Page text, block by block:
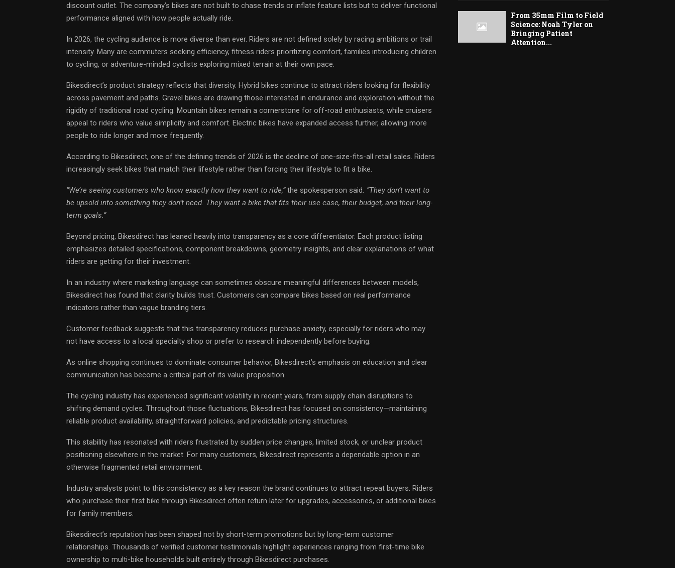
discount outlet. The company’s bikes are not built to chase trends or inflate feature lists but to deliver functional
performance aligned with how people actually ride.
In 2026, the cycling audience is more diverse than ever. Riders are not defined solely by racing ambitions or trail
intensity. Many are commuters seeking efficiency, fitness riders prioritizing comfort, families introducing children
to cycling, or adventure-minded cyclists exploring mixed terrain at their own pace.
Bikesdirect’s product strategy reflects that diversity. Hybrid bikes continue to attract riders looking for flexibility
across pavement and paths. Gravel bikes are drawing those interested in endurance and exploration without the
rigidity of traditional road cycling. Mountain bikes remain a cornerstone for off-road enthusiasts, while cruisers
appeal to riders who value simplicity and comfort. Electric bikes have expanded access further, allowing more
people to ride longer and more frequently.
According to Bikesdirect, one of the defining trends of 2026 is the decline of one-size-fits-all retail sales. Riders
increasingly seek bikes that match their lifestyle rather than forcing their lifestyle to fit a bike.
“We’re seeing customers who know exactly how they want to ride,”the spokesperson said . “They don’t want to
be upsold into something they don’t need. They want a bike that fits their use case, their budget, and their long-
term goals.”
Beyond pricing, Bikesdirect has leaned heavily into transparency as a core differentiator. Each product listing
emphasizes detailed specifications, component breakdowns, geometry insights, and clear explanations of what
riders are getting for their investment.
In an industry where marketing language can sometimes obscure meaningful differences between models,
Bikesdirect has found that clarity builds trust. Customers can compare bikes based on real performance
indicators rather than vague branding tiers.
Customer feedback suggests that this transparency reduces purchase anxiety, especially for riders who may
not have access to a local specialty shop or prefer to research independently before buying.
As online shopping continues to dominate consumer behavior, Bikesdirect’s emphasis on education and clear
communication has become a critical part of its value proposition.
The cycling industry has experienced significant volatility in recent years, from supply chain disruptions to
shifting demand cycles. Throughout those fluctuations, Bikesdirect has focused on consistency—maintaining
reliable product availability, straightforward policies, and predictable pricing structures.
This stability has resonated with riders frustrated by sudden price changes, limited stock, or unclear product
positioning elsewhere in the market. For many customers, Bikesdirect represents a dependable option in an
otherwise fragmented retail environment.
Industry analysts point to this consistency as a key reason the brand continues to attract repeat buyers. Riders
who purchase their first bike through Bikesdirect often return later for upgrades, accessories, or additional bikes
for family members.
Bikesdirect’s reputation has been shaped not by short-term promotions but by long-term customer
relationships. Thousands of verified customer testimonials highlight experiences ranging from first-time bike
ownership to multi-bike households built entirely through Bikesdirect purchases.
From 35mm Film to Field
Science: Noah Tyler on
Bringing Patient
Attention...